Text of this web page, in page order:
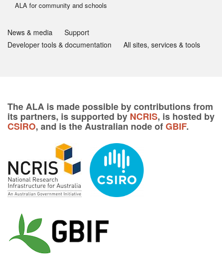
ALA for community and schools
News & media
Support
Developer tools & documentation
All sites, services & tools
The ALA is made possible by contributions from
its partners, is supported by NCRIS, is hosted by
CSIRO, and is the Australian node ofGBIF.